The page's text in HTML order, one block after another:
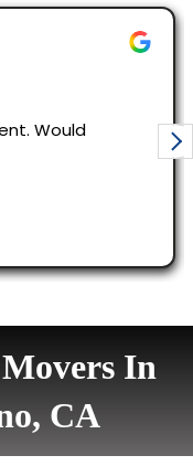
In
CA